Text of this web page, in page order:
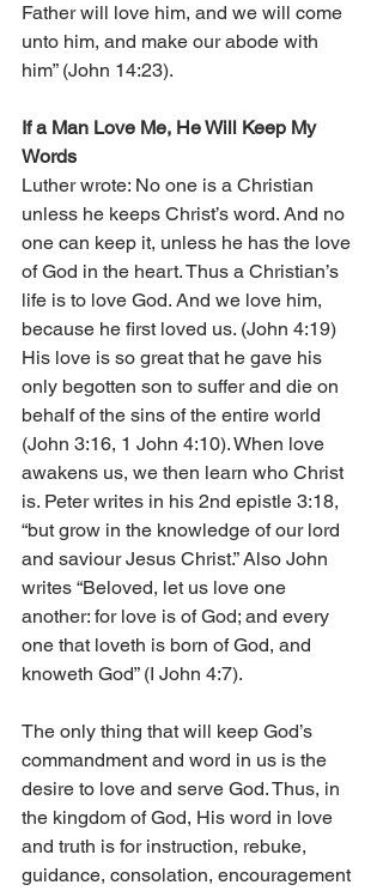
Father will love him, and we will come
unto him, and make our abode with
him” (John 14:23).
If a Man Love Me, He Will Keep My
Words
Luther wrote: No one is a Christian
unless he keeps Christ’s word. And no
one can keep it, unless he has the love
of God in the heart. Thus a Christian’s
life is to love God. And we love him,
because he first loved us. (John 4:19)
His love is so great that he gave his
only begotten son to suffer and die on
behalf of the sins of the entire world
(John 3:16, 1 John 4:10). When love
awakens us, we then learn who Christ
is. Peter writes in his 2nd epistle 3:18,
“but grow in the knowledge of our lord
and saviour Jesus Christ.” Also John
writes “Beloved, let us love one
another: for love is of God; and every
one that loveth is born of God, and
knoweth God” (I John 4:7).
The only thing that will keep God’s
commandment and word in us is the
desire to love and serve God. Thus, in
the kingdom of God, His word in love
and truth is for instruction, rebuke,
guidance, consolation, encouragement